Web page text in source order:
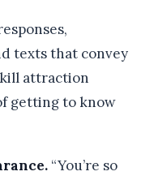
texts that convey
attraction
getting to know
“You’re so